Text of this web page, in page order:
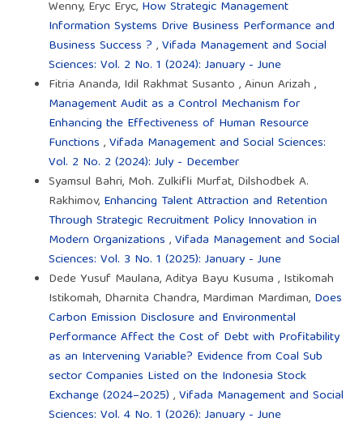
Wenny, Eryc Eryc, How Strategic Management
Information Systems Drive Business Performance and
Business Success ? ,Vifada Management and Social
Sciences: Vol. 2 No. 1 (2024): January - June
Fitria Ananda, Idil Rakhmat Susanto , Ainun Arizah ,
Management Audit as a Control Mechanism for
Enhancing the Effectiveness of Human Resource
Functions ,Vifada Management and Social Sciences:
Vol. 2 No. 2 (2024): July - December
Syamsul Bahri, Moh. Zulkifli Murfat, Dilshodbek A.
Rakhimov, Enhancing Talent Attraction and Retention
Through Strategic Recruitment Policy Innovation in
Modern Organizations ,Vifada Management and Social
Sciences: Vol. 3 No. 1 (2025): January - June
Dede Yusuf Maulana, Aditya Bayu Kusuma , Istikomah
Istikomah, Dharnita Chandra, Mardiman Mardiman, Does
Carbon Emission Disclosure and Environmental
Performance Affect the Cost of Debt with Profitability
as an Intervening Variable? Evidence from Coal Sub
sector Companies Listed on the Indonesia Stock
Exchange (2024–2025) ,Vifada Management and Social
Sciences: Vol. 4 No. 1 (2026): January - June